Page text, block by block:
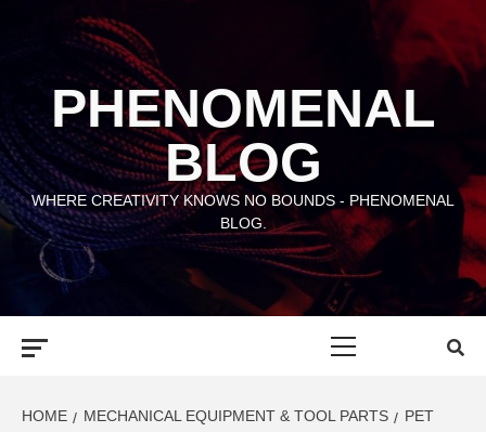
PHENOMENAL
BLOG
WHERE CREATIVITY KNOWS NO BOUNDS - PHENOMENAL
BLOG.
HOME MECHANICAL EQUIPMENT & TOOL PARTS
PET